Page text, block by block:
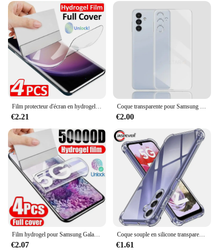
Film protecteur d'écran en hydrogel pour Samsung Galaxy, S24, S23, S22, S21, S20 Ultra Plus, S24 Ultra, S23, S20, S21 FE, 4 pièces
€2.21
Coque transparente pour Samsung Galaxy, placage de luxe, coque arrière en silicone transparent, S24, S23, S22, S21, Ultra Plus Fe, 5G, 2024, S 24, 23, 22, 21
€2.00
Film hydrogel pour Samsung Galaxy S20 S22 S21 Ultra S10 S9 S8 Plus FE, protecteurs d'écran pour Samsung Note 20 10 9 8 Plus S23U, 4 pièces
€2.07
Coque souple en silicone transparent antichoc pour Samsung Galaxy, coque arrière ultra fine, S24, S23, S21, FE, S22 Plus, Ultra 5G, S 23, 22
€1.61